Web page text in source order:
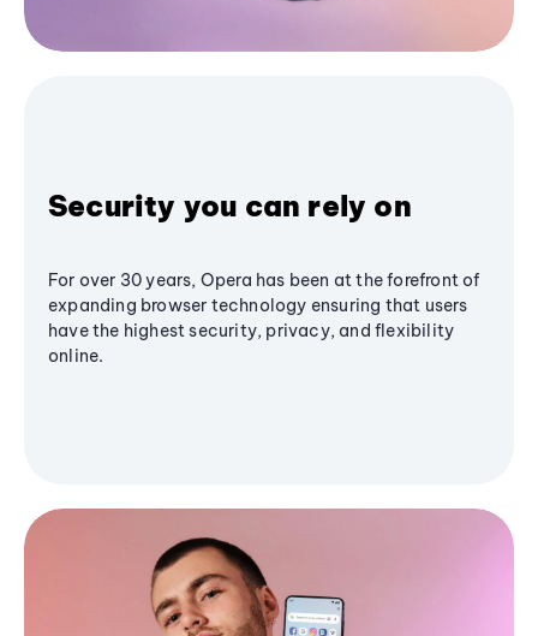
Security you can rely on
For over 30 years, Opera has been at the forefront of
expanding browser technology ensuring that users
have the highest security, privacy, and flexibility
online.